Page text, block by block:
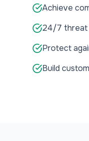
Achieve
24/7 threat
Protect
Build